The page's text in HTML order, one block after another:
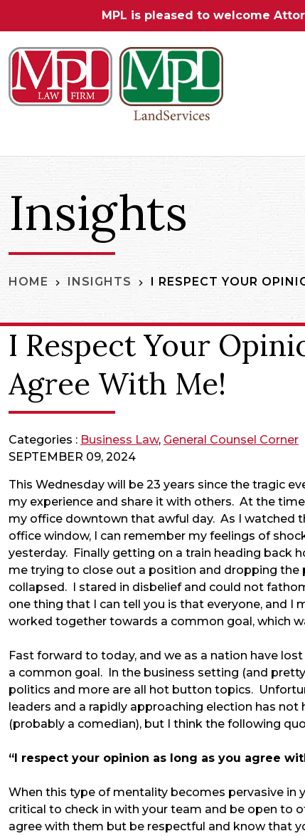
MPL is pleased to welcome
Insights
HOME INSIGHTS I RESPECT YOUR
I Respect Your
Agree With Me!
Categories : Business Law, General Counsel Corner
SEPTEMBER 09, 2024
This Wednesday will be 23 years since the tragic
my experience and share it with others. At the
my office downtown that awful day. As I watched
office window, I can remember my feelings of
yesterday. Finally getting on a train heading back
me trying to close out a position and dropping
collapsed. I stared in disbelief and could not
one thing that I can tell you is that everyone, and I
worked together towards a common goal, which
Fast forward to today, and we as a nation have
a common goal. In the business setting (and
politics and more are all hot button topics.
leaders and a rapidly approaching election has
(probably a comedian), but I think the following
“I respect your opinion as long as you agree
When this type of mentality becomes pervasive in
critical to check in with your team and be open to
agree with them but be respectful and know that